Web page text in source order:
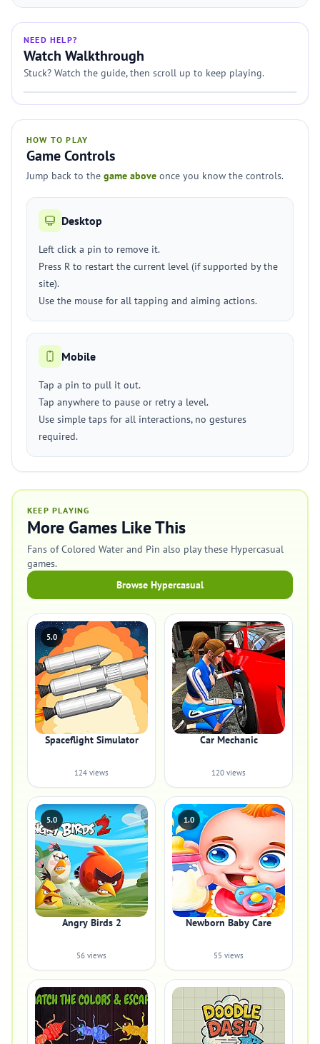
NEED HELP?
Watch Walkthrough
Stuck? Watch the guide, then scroll up to keep playing.
HOW TO PLAY
Game Controls
Jump back to the game above once you know the controls.
Desktop
Left click a pin to remove it.
Press R to restart the current level (if supported by the
site).
Use the mouse for all tapping and aiming actions.
Mobile
Tap a pin to pull it out.
Tap anywhere to pause or retry a level.
Use simple taps for all interactions, no gestures
required.
KEEP PLAYING
More Games Like This
Fans of Colored Water and Pin also play these Hypercasual
games.
Browse Hypercasual
5.0
Spaceflight Simulator
124 views
Car Mechanic
120 views
5.0
Angry Birds 2
56 views
1.0
Newborn Baby Care
55 views